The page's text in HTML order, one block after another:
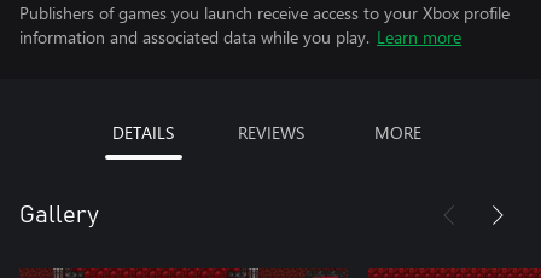
Publishers of games you launch receive access to your Xbox profile
information and associated data while you play. Learn more
DETAILS REVIEWS MORE
Gallery